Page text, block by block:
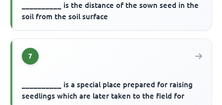
__________ is the distance of the sown seed in the
soil from the soil surface
7
__________ is a special place prepared for raising
seedlings which are later taken to the field for